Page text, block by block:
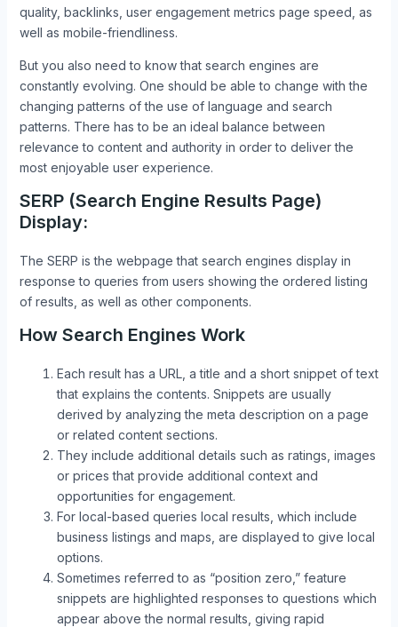
quality, backlinks, user engagement metrics page speed, as
well as mobile-friendliness.
But you also need to know that search engines are
constantly evolving. One should be able to change with the
changing patterns of the use of language and search
patterns. There has to be an ideal balance between
relevance to content and authority in order to deliver the
most enjoyable user experience.
SERP (Search Engine Results Page)
Display:
The SERP is the webpage that search engines display in
response to queries from users showing the ordered listing
of results, as well as other components.
How Search Engines Work
Each result has a URL, a title and a short snippet of text
that explains the contents. Snippets are usually
derived by analyzing the meta description on a page
or related content sections.
They include additional details such as ratings, images
or prices that provide additional context and
opportunities for engagement.
For local-based queries local results, which include
business listings and maps, are displayed to give local
options.
Sometimes referred to as “position zero,” feature
snippets are highlighted responses to questions which
appear above the normal results, giving rapid